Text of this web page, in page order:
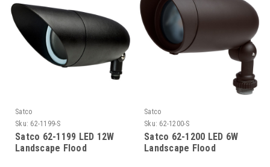
Satco
Sku: 62-1199-S
Satco 62-1199 LED 12W
Landscape Flood
Satco
Sku: 62-1200-S
Satco 62-1200 LED 6W
Landscape Flood